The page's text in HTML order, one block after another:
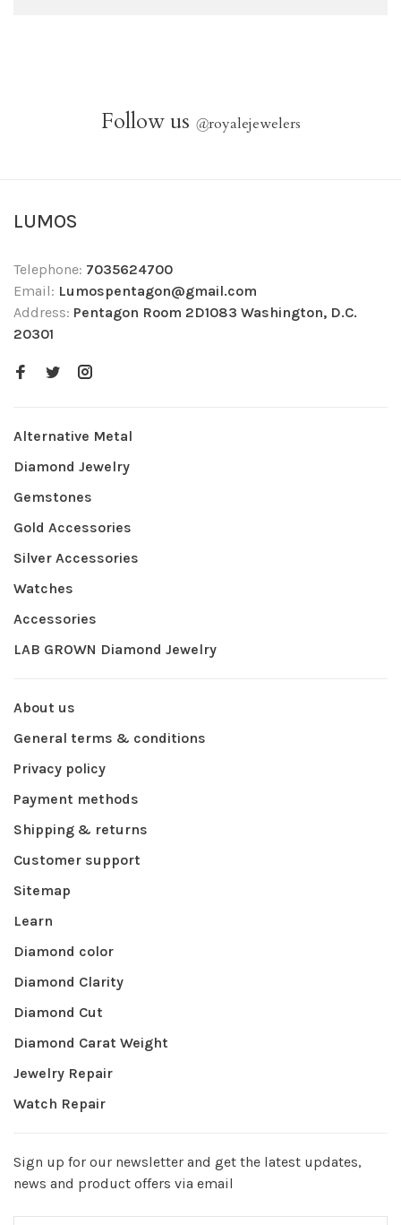
Follow us @royalejewelers
LUMOS
Telephone: 7035624700
Email: Lumospentagon@gmail.com
Address: Pentagon Room 2D1083 Washington, D.C.
20301
Alternative Metal
Diamond Jewelry
Gemstones
Gold Accessories
Silver Accessories
Watches
Accessories
LAB GROWN Diamond Jewelry
About us
General terms & conditions
Privacy policy
Payment methods
Shipping & returns
Customer support
Sitemap
Learn
Diamond color
Diamond Clarity
Diamond Cut
Diamond Carat Weight
Jewelry Repair
Watch Repair
Sign up for our newsletter and get the latest updates,
news and product offers via email